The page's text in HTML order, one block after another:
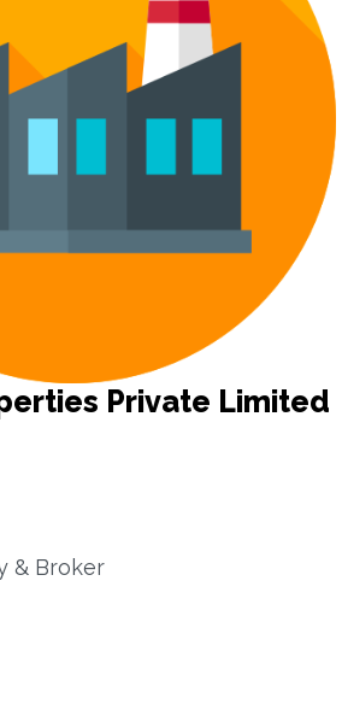
Private Limited
& Broker